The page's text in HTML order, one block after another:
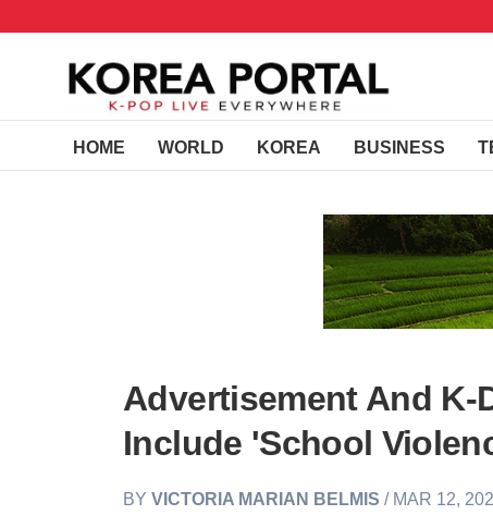
HOME WORLD KOREA BUSINESS
Advertisement And K-
Include 'School
BYVICTORIA MARIAN BELMIS / MAR 12,